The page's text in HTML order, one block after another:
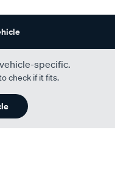
specific.
check if it fits.